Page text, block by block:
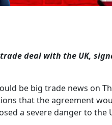
deal with the UK,
be big trade news on
that the agreement
a severe danger to the